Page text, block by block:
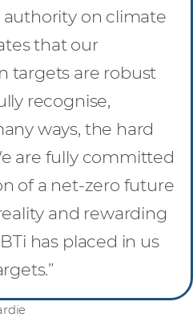
on climate
that our
targets are robust
recognise,
ways, the hard
are fully committed
of a net-zero future
and rewarding
has placed in us